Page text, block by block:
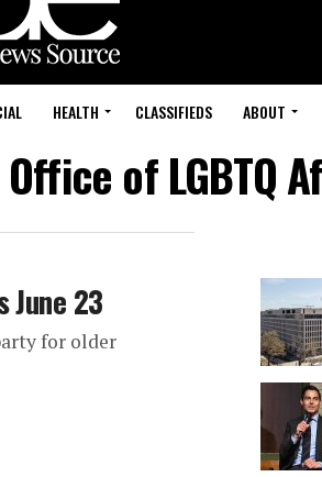
HEALTH CLASSIFIEDS ABOUT
of LGBTQ
June 23
for older